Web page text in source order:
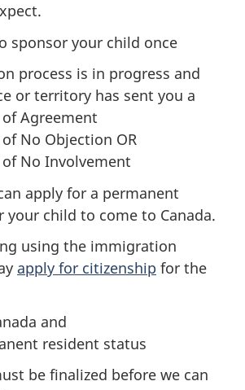
sponsor your child once
process is in progress and
or territory has sent you a
Agreement
No Objection OR
No Involvement
apply for a permanent
your child to come to Canada.
using the immigration
apply for citizenship for the
and
resident status
be finalized before we can